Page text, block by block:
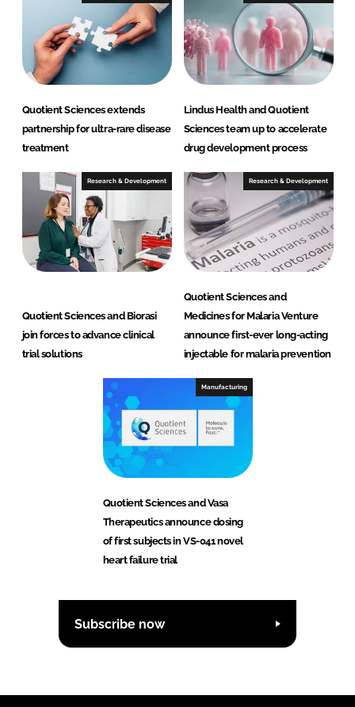
Quotient Sciences extends
partnership for ultra-rare disease
treatment
Lindus Health and Quotient
Sciences team up to accelerate
drug development process
Research & Development
Quotient Sciences and Biorasi
join forces to advance clinical
trial solutions
Research & Development
Quotient Sciences and
Medicines for Malaria Venture
announce first-ever long-acting
injectable for malaria prevention
Manufacturing
Quotient Sciences and Vasa
Therapeutics announce dosing
of first subjects in VS-041 novel
heart failure trial
Subscribe now